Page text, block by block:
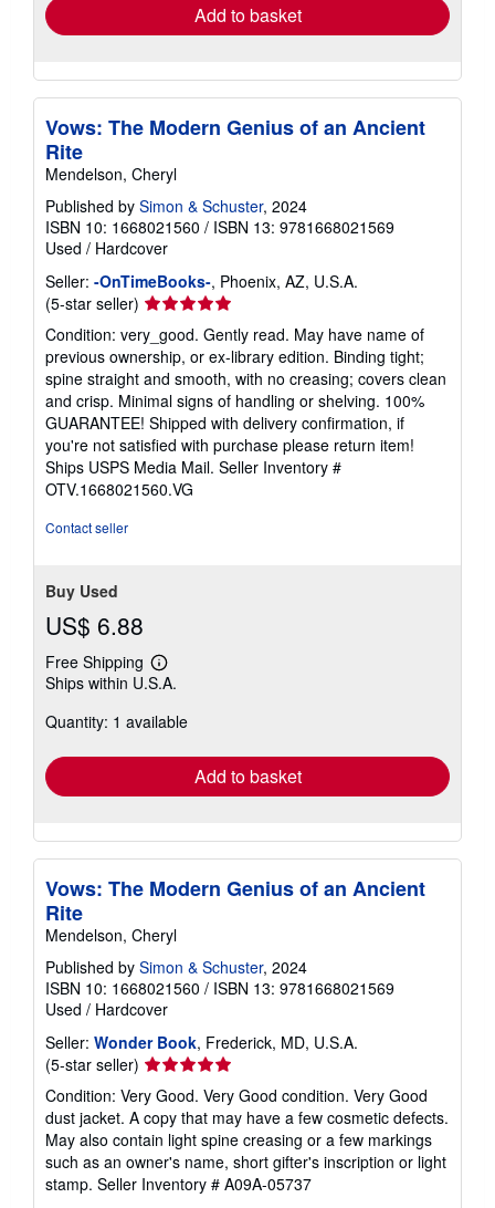
Add to basket
Vows: The Modern Genius of an Ancient
Rite
Mendelson, Cheryl
Published by Simon & Schuster, 2024
ISBN 10: 1668021560 / ISBN 13: 9781668021569
Used / Hardcover
Seller: -OnTimeBooks-, Phoenix, AZ, U.S.A.
(5-star seller) Seller
5
out
of
5
stars
Condition: very_good. Gently read. May have name of
previous ownership, or ex-library edition. Binding tight;
spine straight and smooth, with no creasing; covers clean
and crisp. Minimal signs of handling or shelving. 100%
GUARANTEE! Shipped with delivery confirmation, if
you're not satisfied with purchase please return item!
Ships USPS Media Mail. Seller Inventory #
OTV.1668021560.VG
Contact seller
Buy Used
US$ 6.88
Free Shipping
Learn
more
shipping
Ships within U.S.A.
Quantity: 1 available
Add to basket
Vows: The Modern Genius of an Ancient
Rite
Mendelson, Cheryl
Published by Simon & Schuster, 2024
ISBN 10: 1668021560 / ISBN 13: 9781668021569
Used / Hardcover
Seller: Wonder Book, Frederick, MD, U.S.A.
(5-star seller) Seller
rating
5
out
of
5
stars
Condition: Very Good. Very Good condition. Very Good
dust jacket. A copy that may have a few cosmetic defects.
May also contain light spine creasing or a few markings
such as an owner's name, short gifter's inscription or light
stamp. Seller Inventory # A09A-05737